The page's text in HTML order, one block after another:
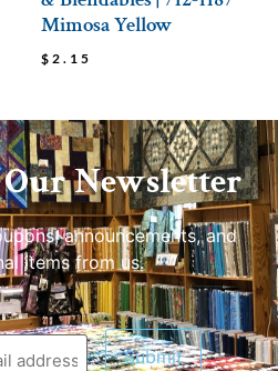
Mimosa Yellow
$ 2.15
Newsletter
announcements, and
items from us.